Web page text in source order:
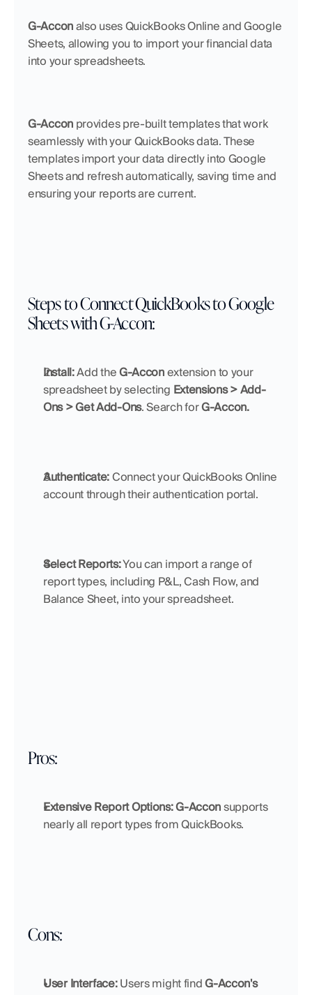
G-Accon also uses QuickBooks Online and Google
Sheets, allowing you to import your financial data
into your spreadsheets.
G-Accon provides pre-built templates that work
seamlessly with your QuickBooks data. These
templates import your data directly into Google
Sheets and refresh automatically, saving time and
ensuring your reports are current.
Steps to Connect QuickBooks to Google
Sheets with G-Accon:
Install: Add the G-Accon extension to your
spreadsheet by selecting Extensions > Add-
Ons >Get Add-Ons. Search for G-Accon.
Authenticate: Connect your QuickBooks Online
account through their authentication portal.
Select Reports: You can import a range of
report types, including P&L, Cash Flow, and
Balance Sheet, into your spreadsheet.
Pros:
Extensive Report Options:G-Accon supports
nearly all report types from QuickBooks.
Cons:
User Interface: Users might find G-Accon's